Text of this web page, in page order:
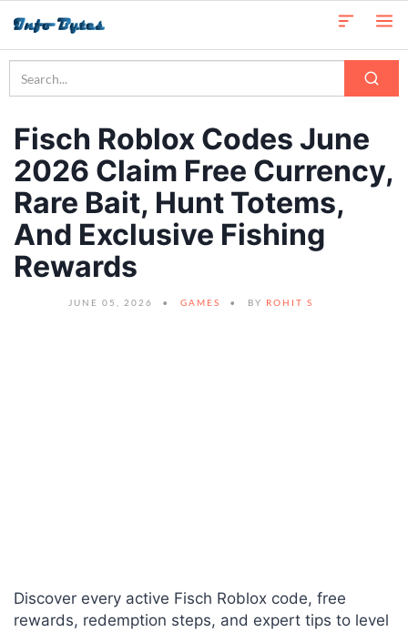
Fisch Roblox Codes June
2026 Claim Free Currency,
Rare Bait, Hunt Totems,
And Exclusive Fishing
Rewards
JUNE 05, 2026 GAMES BY ROHIT S
Discover every active Fisch Roblox code, free
rewards, redemption steps, and expert tips to level